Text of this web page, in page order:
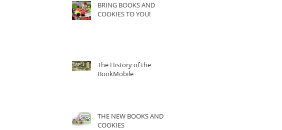
BRING BOOKS AND
COOKIES TO YOU!
The History of the
BookMobile
THE NEW BOOKS AND
COOKIES